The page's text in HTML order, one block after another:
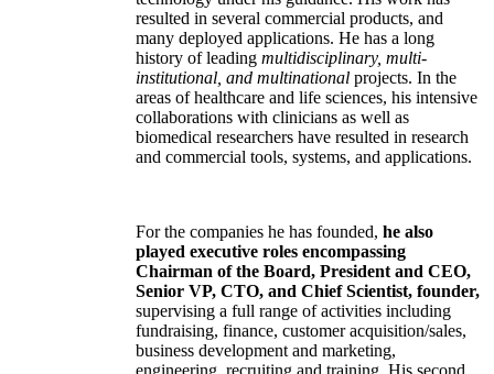
resulted in several commercial products, and
many deployed applications. He has a long
history of leading multidisciplinary, multi-
institutional, and multinational projects. In the
areas of healthcare and life sciences, his intensive
collaborations with clinicians as well as
biomedical researchers have resulted in research
and commercial tools, systems, and applications.
For the companies he has founded, he also
played executive roles encompassing
Chairman of the Board, President and CEO,
Senior VP, CTO, and Chief Scientist, founder,
supervising a full range of activities including
fundraising, finance, customer acquisition/sales,
business development and marketing,
engineering, recruiting and training. His second